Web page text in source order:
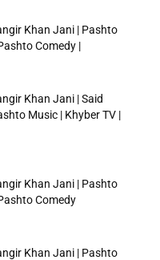
Khan Jani | Pashto
Comedy |
Khan Jani | Said
Music | Khyber TV |
Khan Jani | Pashto
Comedy
Khan Jani | Pashto